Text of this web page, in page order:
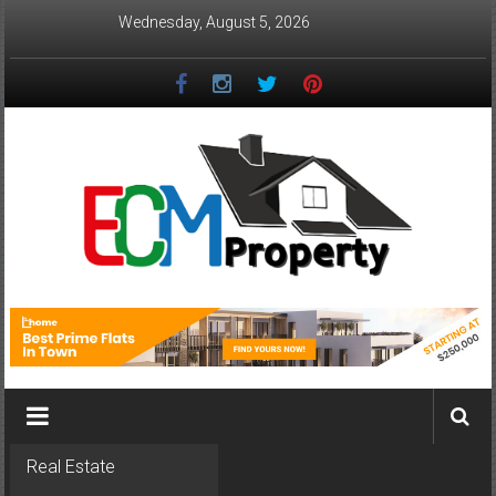
content
Wednesday, August 5, 2026
ECM
Property
Real
Investment
Real Estate